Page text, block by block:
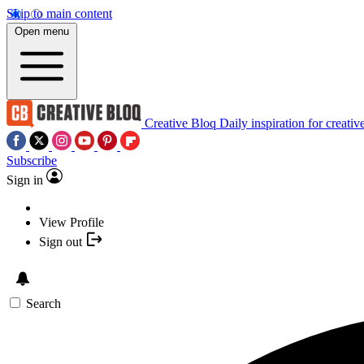
Skip to main content
Open menu
Creative Bloq Daily inspiration for
Subscribe
Sign in
View Profile
Sign out
Search